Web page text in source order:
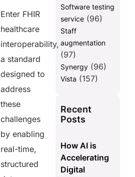
Enter FHIR
healthcare
interoperability,
a standard
designed to
address
these
challenges
by enabling
real-time,
structured
Software testing
service(96)
Staff
augmentation
(97)
Synergy(96)
Vista (157)
Recent
Posts
How AI is
Accelerating
Digital